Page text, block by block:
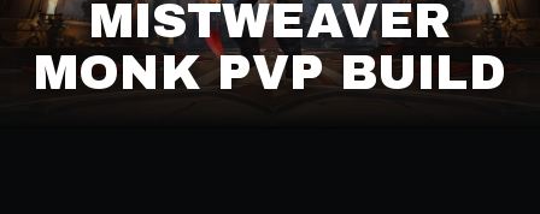
MISTWEAVER
MONK PVP BUILD